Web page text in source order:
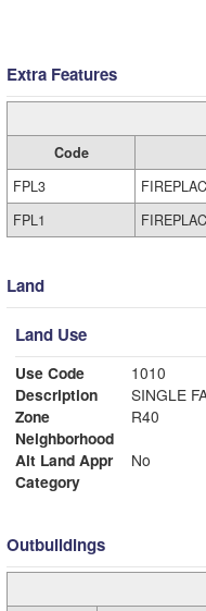
Extra Features
Code
FPL3
FPL1
Land
Land Use
Use Code
1010
Description
Zone
R40
Neighborhood
Alt Land Appr
No
Category
Outbuildings